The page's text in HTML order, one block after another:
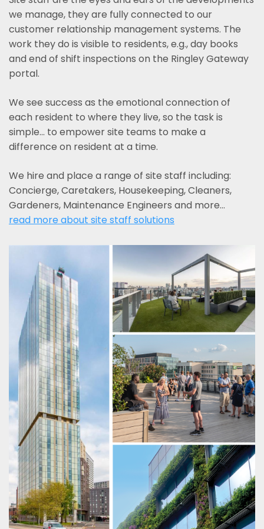
we manage, they are fully connected to our
customer relationship management systems. The
work they do is visible to residents, e.g., day books
and end of shift inspections on the Ringley Gateway
portal.
We see success as the emotional connection of
each resident to where they live, so the task is
simple... to empower site teams to make a
difference on resident at a time.
We hire and place a range of site staff including:
Concierge, Caretakers, Housekeeping, Cleaners,
Gardeners, Maintenance Engineers and more…
read more about site staff solutions